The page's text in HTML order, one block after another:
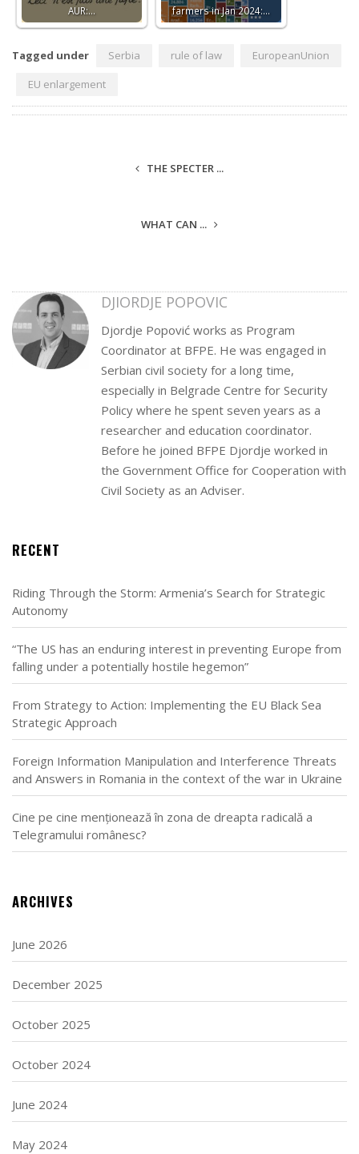
AUR:… farmers in Jan 2024:…
Tagged under Serbia rule of law
EuropeanUnion
EU enlargement
THE SPECTER ...
WHAT CAN ...
DJIORDJE POPOVIC
Djordje Popović works as Program
Coordinator at BFPE. He was engaged in
Serbian civil society for a long time,
especially in Belgrade Centre for Security
Policy where he spent seven years as a
researcher and education coordinator.
Before he joined BFPE Djordje worked in
the Government Office for Cooperation with
Civil Society as an Adviser.
RECENT
Riding Through the Storm: Armenia’s Search for Strategic
Autonomy
“The US has an enduring interest in preventing Europe from
falling under a potentially hostile hegemon”
From Strategy to Action: Implementing the EU Black Sea
Strategic Approach
Foreign Information Manipulation and Interference Threats
and Answers in Romania in the context of the war in Ukraine
Cine pe cine menționează în zona de dreapta radicală a
Telegramului românesc?
ARCHIVES
June 2026
December 2025
October 2025
October 2024
June 2024
May 2024